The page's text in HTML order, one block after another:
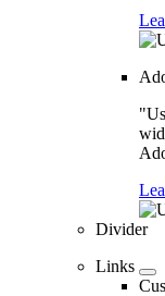
Divider
Links